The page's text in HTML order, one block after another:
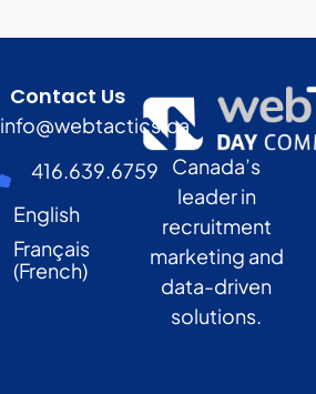
Canada’s
leader in
recruitment
marketing and
data-driven
solutions.
Contact Us
info@webtactics.ca
416.639.6759
English
Français
(French)